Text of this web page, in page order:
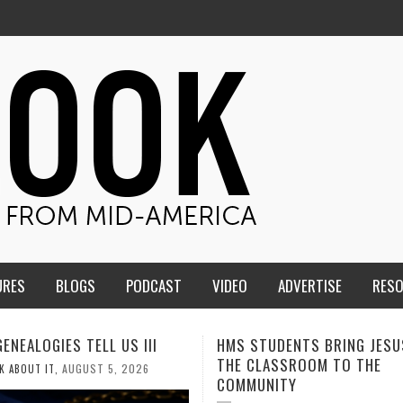
BLOGS PODCAST VIDEO ADVERTISE
BRING JESUS FROM
TO THE
MEN OF THE IOWA-
CONFERENCE TAKE UP THE
CALEB DURANT